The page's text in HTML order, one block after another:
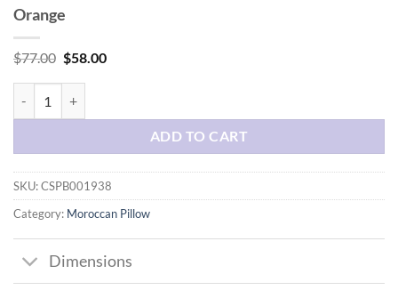
Orange
$77.00 Original
price
was:
$77.00.
$58.00Current
ADD TO CART
SKU:CSPB001938
Category: Moroccan Pillow
Dimensions